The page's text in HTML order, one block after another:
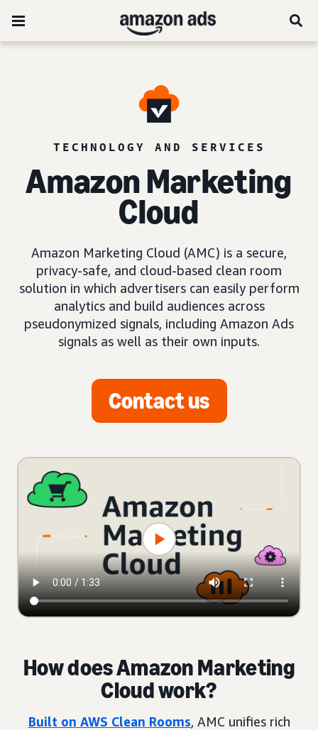
TECHNOLOGY AND SERVICES
Amazon Marketing
Cloud
Amazon Marketing Cloud (AMC) is a secure,
privacy-safe, and cloud-based clean room
solution in which advertisers can easily perform
analytics and build audiences across
pseudonymized signals, including Amazon Ads
signals as well as their own inputs.
Contact us
How does Amazon Marketing
Cloud work?
Built on AWS Clean Rooms, AMC unifies rich